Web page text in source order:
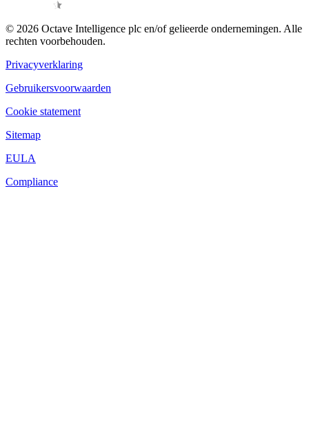
© 2026 Octave Intelligence plc en/of gelieerde ondernemingen. Alle
rechten voorbehouden.
Privacyverklaring
Gebruikersvoorwaarden
Cookie statement
Sitemap
EULA
Compliance